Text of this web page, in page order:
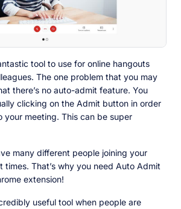
tool to use for online hangouts
The one problem that you may
there’s no auto-admit feature. You
clicking on the Admit button in order
your meeting. This can be super
many different people joining your
times. That’s why you need Auto Admit
extension!
useful tool when people are